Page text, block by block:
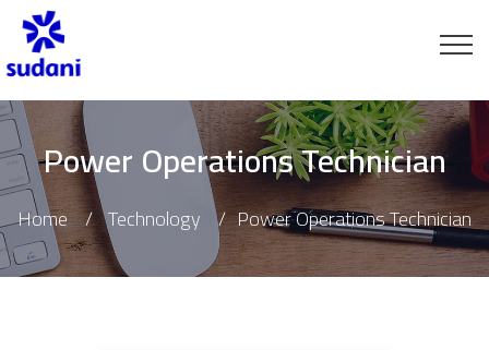
Power Operations Technician
Home Technology Power Operations Technician